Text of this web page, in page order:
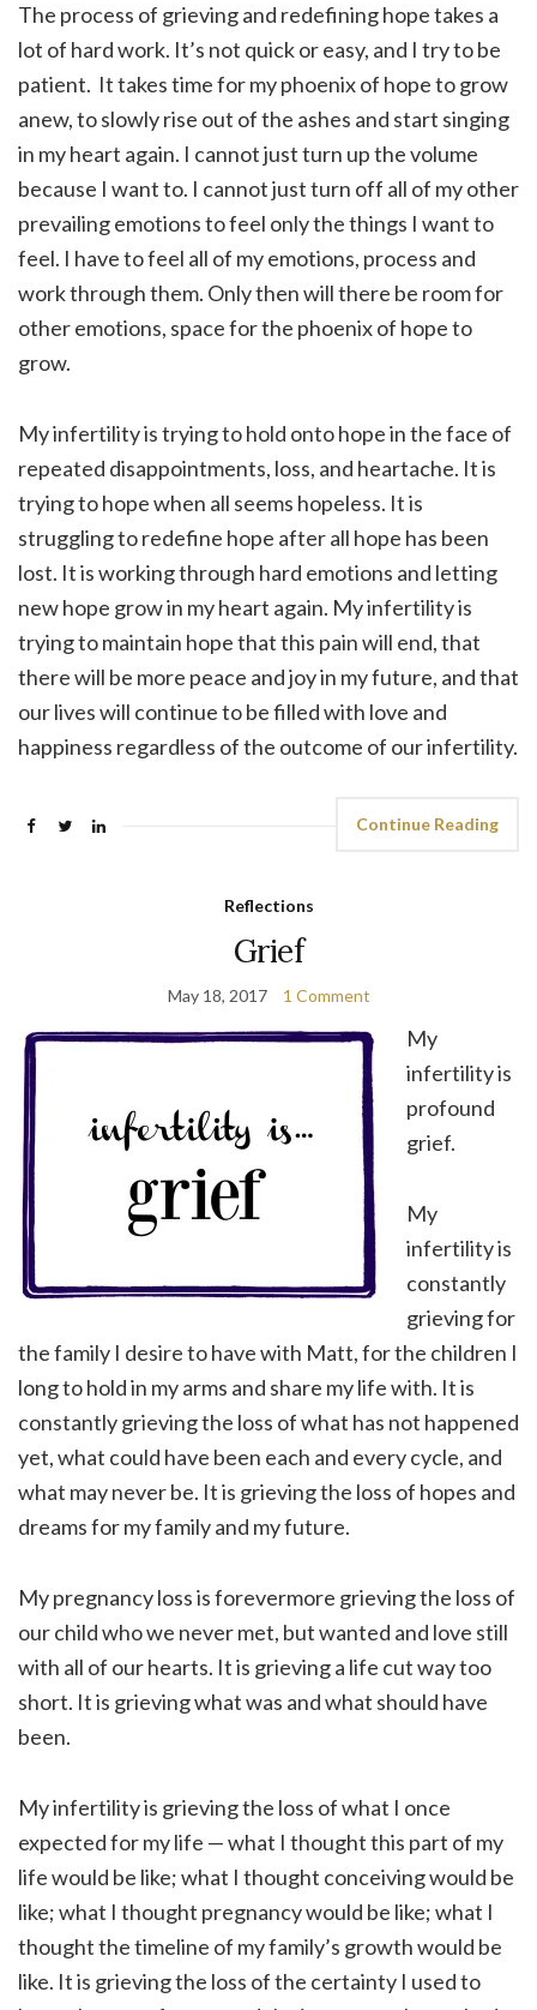
The process of grieving and redefining hope takes a
lot of hard work. It’s not quick or easy, and I try to be
patient. It takes time for my phoenix of hope to grow
anew, to slowly rise out of the ashes and start singing
in my heart again. I cannot just turn up the volume
because I want to. I cannot just turn off all of my other
prevailing emotions to feel only the things I want to
feel. I have to feel all of my emotions, process and
work through them. Only then will there be room for
other emotions, space for the phoenix of hope to
grow.
My infertility is trying to hold onto hope in the face of
repeated disappointments, loss, and heartache. It is
trying to hope when all seems hopeless. It is
struggling to redefine hope after all hope has been
lost. It is working through hard emotions and letting
new hope grow in my heart again. My infertility is
trying to maintain hope that this pain will end, that
there will be more peace and joy in my future, and that
our lives will continue to be filled with love and
happiness regardless of the outcome of our infertility.
Continue Reading
Reflections
Grief
May 18, 2017 1 Comment
My
infertility is
profound
grief.
My
infertility is
constantly
grieving for
the family I desire to have with Matt, for the children I
long to hold in my arms and share my life with. It is
constantly grieving the loss of what has not happened
yet, what could have been each and every cycle, and
what may never be. It is grieving the loss of hopes and
dreams for my family and my future.
My pregnancy loss is forevermore grieving the loss of
our child who we never met, but wanted and love still
with all of our hearts. It is grieving a life cut way too
short. It is grieving what was and what should have
been.
My infertility is grieving the loss of what I once
expected for my life — what I thought this part of my
life would be like; what I thought conceiving would be
like; what I thought pregnancy would be like; what I
thought the timeline of my family’s growth would be
like. It is grieving the loss of the certainty I used to